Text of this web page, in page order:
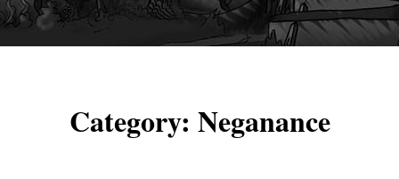
Category: Neganance